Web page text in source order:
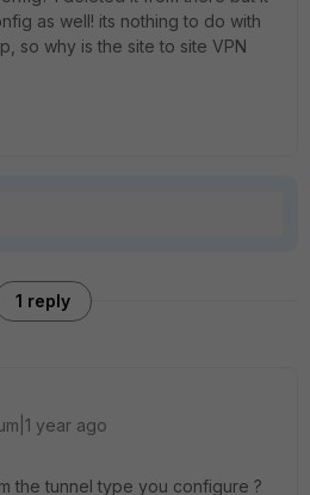
as well! its nothing to do with
so why is the site to site VPN
1 reply
year ago
the tunnel type you configure ?